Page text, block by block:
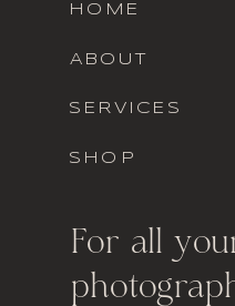
For all
SHOP
SERVICES
ABOUT
HOME